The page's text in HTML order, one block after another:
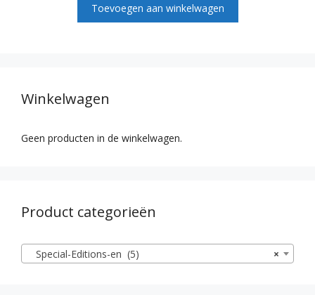
5
Toevoegen aan winkelwagen
Winkelwagen
Geen producten in de winkelwagen.
Product categorieën
×
Special-Editions-en (5)